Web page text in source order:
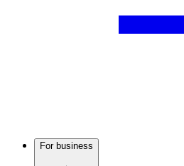
For business